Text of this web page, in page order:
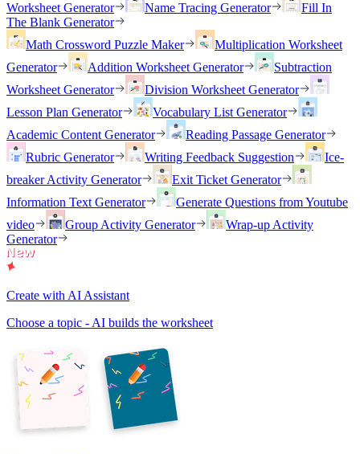
Worksheet Generator
Name Tracing Generator
Fill In
The Blank Generator
Math Crossword Puzzle Maker
Multiplication Worksheet
Generator
Addition Worksheet Generator
Subtraction
Worksheet Generator
Division Worksheet Generator
Lesson Plan Generator
Vocabulary List Generator
Academic Content Generator
Reading Passage Generator
Rubric Generator
Writing Feedback Suggestion
Ice-
breaker Activity Generator
Exit Ticket Generator
Information Text Generator
Generate Questions from Youtube
video
Group Activity Generator
Wrap-up Activity
Generator
Create with AI Assistant
Choose a topic - AI builds the worksheet